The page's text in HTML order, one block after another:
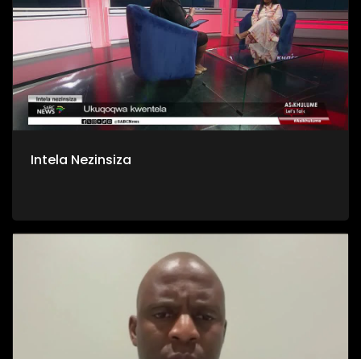
Intela Nezinsiza